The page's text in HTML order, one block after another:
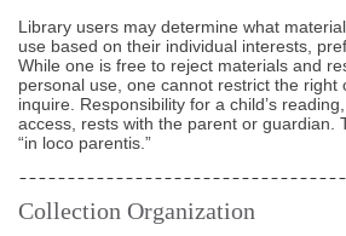
Library users may determine what
use based on their individual interests,
While one is free to reject materials and
personal use, one cannot restrict the right
inquire. Responsibility for a child’s
access, rests with the parent or guardian.
“in loco parentis.”
Collection Organization